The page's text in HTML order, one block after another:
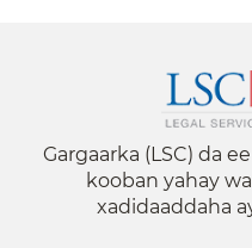
Gargaarka (LSC) da
kooban yahay
xadidaaddaha